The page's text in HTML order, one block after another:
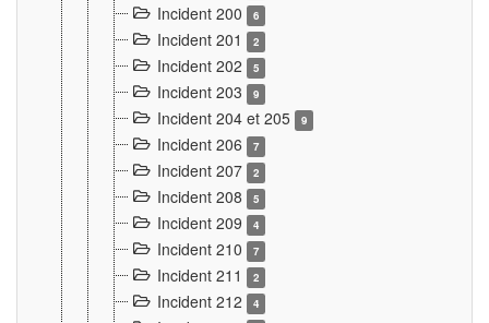
Incident 200 6
Incident 201 2
Incident 202 5
Incident 203 9
Incident 204 et 205 9
Incident 206 7
Incident 207 2
Incident 208 5
Incident 209 4
Incident 210 7
Incident 211 2
Incident 212 4